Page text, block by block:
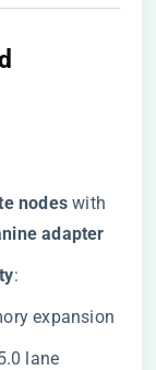
nodes​ ​ with ​
adapter​
​:
expansion
lane